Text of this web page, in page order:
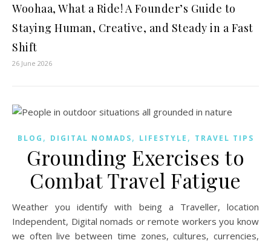
Woohaa, What a Ride! A Founder’s Guide to
Staying Human, Creative, and Steady in a Fast
Shift
26 June 2026
BLOG , DIGITAL NOMADS, LIFESTYLE , TRAVEL TIPS
Grounding Exercises to
Combat Travel Fatigue
Weather you identify with being a Traveller, location
Independent, Digital nomads or remote workers you know
we often live between time zones, cultures, currencies,